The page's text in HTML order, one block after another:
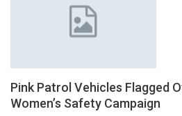
Pink Patrol Vehicles Flagged
Women’s Safety Campaign